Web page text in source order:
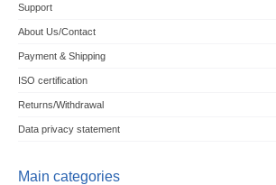
Support
About Us/Contact
Payment & Shipping
ISO certification
Returns/Withdrawal
Data privacy statement
Main categories